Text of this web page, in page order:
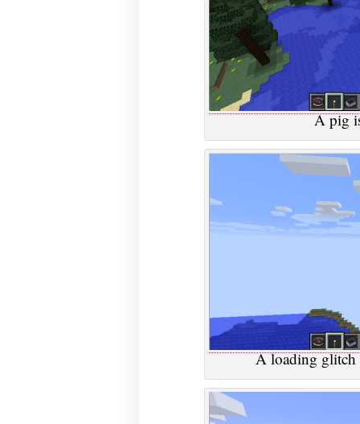
A pig
A loading glitch